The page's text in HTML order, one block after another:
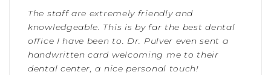
The staff are extremely friendly and
knowledgeable. This is by far the best dental
office I have been to. Dr. Pulver even sent a
handwritten card welcoming me to their
dental center, a nice personal touch!